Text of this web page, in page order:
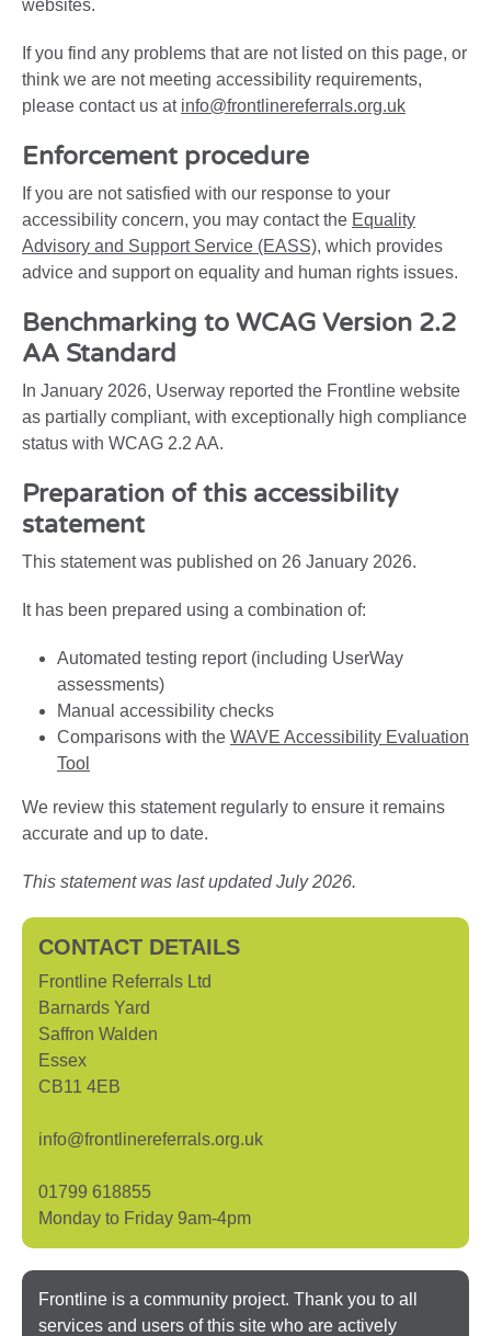
websites.
If you find any problems that are not listed on this page, or
think we are not meeting accessibility requirements,
please contact us at info@frontlinereferrals.org.uk
Enforcement procedure
If you are not satisfied with our response to your
accessibility concern, you may contact the Equality
Advisory and Support Service (EASS), which provides
advice and support on equality and human rights issues.
Benchmarking to WCAG Version 2.2
AA Standard
In January 2026, Userway reported the Frontline website
as partially compliant, with exceptionally high compliance
status with WCAG 2.2 AA.
Preparation of this accessibility
statement
This statement was published on 26 January 2026.
It has been prepared using a combination of:
Automated testing report (including UserWay
assessments)
Manual accessibility checks
Comparisons with the WAVE Accessibility Evaluation
Tool
We review this statement regularly to ensure it remains
accurate and up to date.
This statement was last updated July 2026.
CONTACT DETAILS
Frontline Referrals Ltd
Barnards Yard
Saffron Walden
Essex
CB11 4EB
info@frontlinereferrals.org.uk
01799 618855
Monday to Friday 9am-4pm
Frontline is a community project. Thank you to all
services and users of this site who are actively